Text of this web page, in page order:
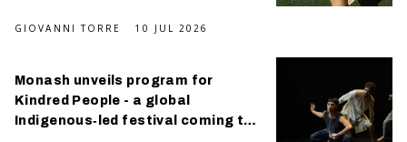
GIOVANNI TORRE 10 JUL 2026
Monash unveils program for
Kindred People - a global
Indigenous‑led festival coming this